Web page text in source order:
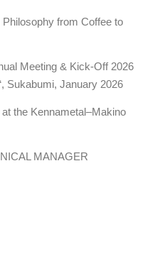
Philosophy from Coffee to
Meeting & Kick-Off 2026
Sukabumi, January 2026
the Kennametal–Makino
MANAGER